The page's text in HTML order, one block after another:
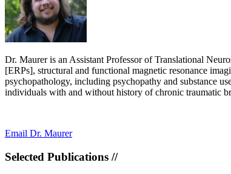
Dr. Maurer is an Assistant Professor of Translational
[ERPs], structural and functional magnetic resonance
psychopathology, including psychopathy and substance
individuals with and without history of chronic traumatic
Email Dr. Maurer
Selected Publications //